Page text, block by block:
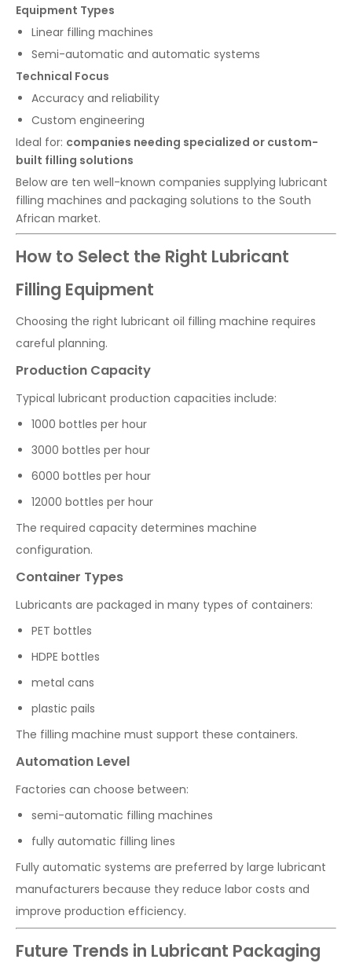
Equipment Types
Linear filling machines
Semi-automatic and automatic systems
Technical Focus
Accuracy and reliability
Custom engineering
Ideal for: companies needing specialized or custom-
built filling solutions
Below are ten well-known companies supplying lubricant
filling machines and packaging solutions to the South
African market.
How to Select the Right Lubricant
Filling Equipment
Choosing the right lubricant oil filling machine requires
careful planning.
Production Capacity
Typical lubricant production capacities include:
1000 bottles per hour
3000 bottles per hour
6000 bottles per hour
12000 bottles per hour
The required capacity determines machine
configuration.
Container Types
Lubricants are packaged in many types of containers:
PET bottles
HDPE bottles
metal cans
plastic pails
The filling machine must support these containers.
Automation Level
Factories can choose between:
semi-automatic filling machines
fully automatic filling lines
Fully automatic systems are preferred by large lubricant
manufacturers because they reduce labor costs and
improve production efficiency.
Future Trends in Lubricant Packaging